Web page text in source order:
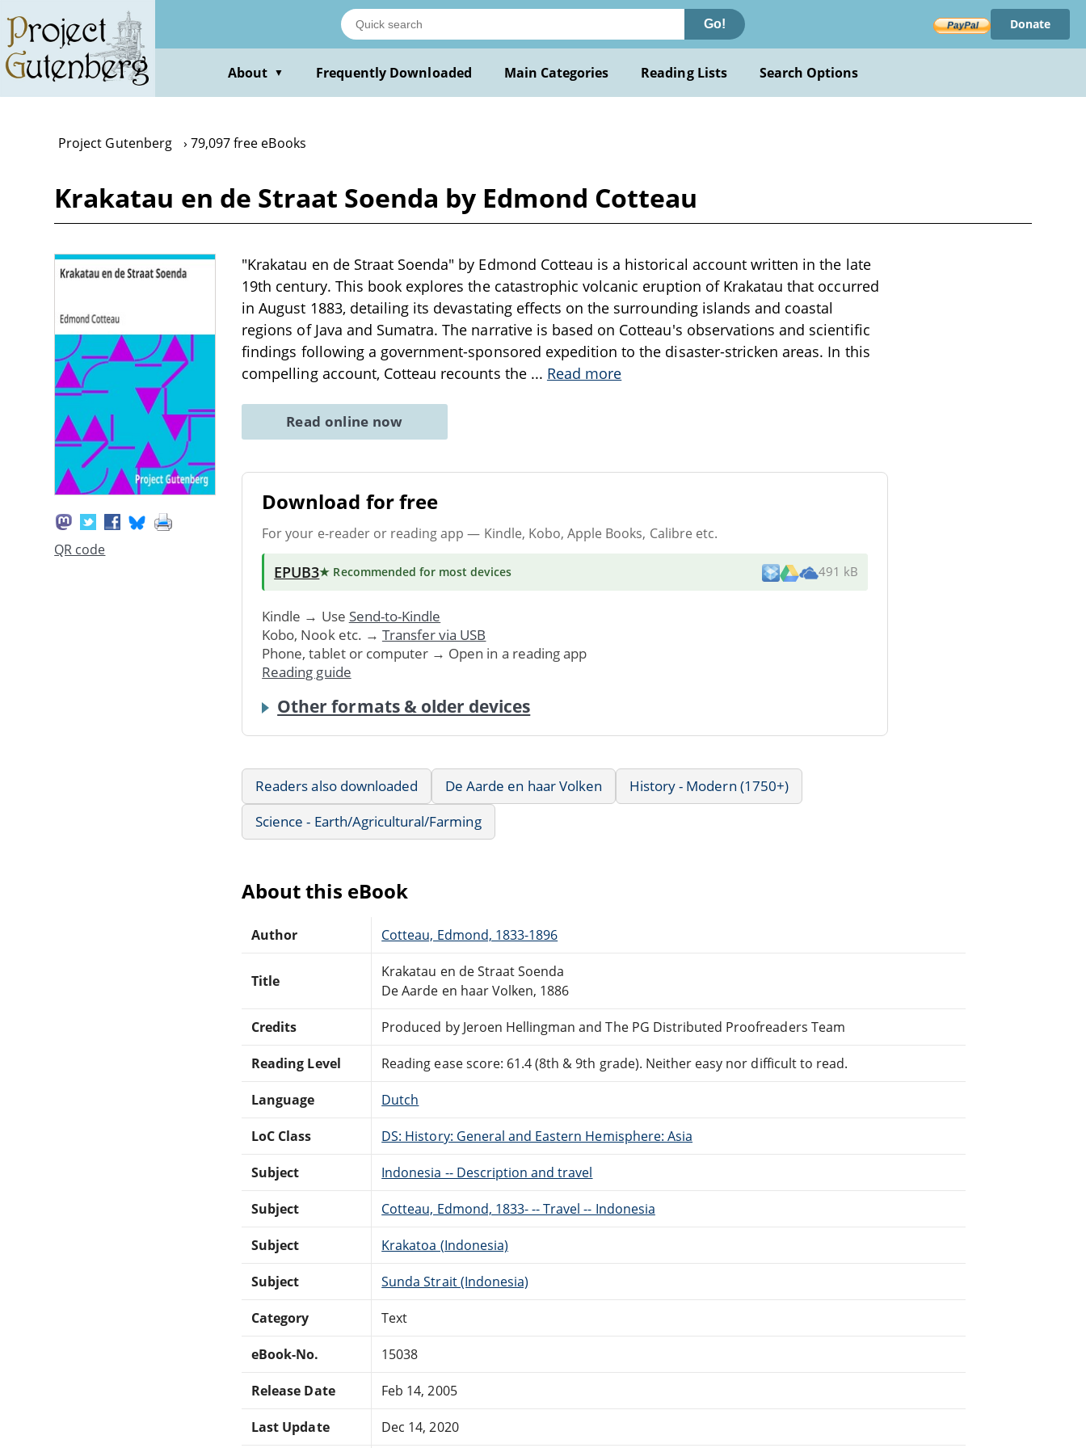
main
content
Go! Donate
About ▼ Frequently Downloaded Main Categories Reading Lists Search Options
Project Gutenberg 79,097 free eBooks
Krakatau en de Straat Soenda by Edmond Cotteau
QR code
"Krakatau en de Straat Soenda" by Edmond Cotteau is a historical account written in the late
19th century. This book explores the catastrophic volcanic eruption of Krakatau that occurred
in August 1883, detailing its devastating effects on the surrounding islands and coastal
regions of Java and Sumatra. The narrative is based on Cotteau's observations and scientific
findings following a government-sponsored expedition to the disaster-stricken areas. In this
compelling account, Cotteau recounts the ... Read more
Read online now
Download for free
For your e-reader or reading app — Kindle, Kobo, Apple Books, Calibre etc.
EPUB3★ Recommended for most devices 491 kB
Kindle → Use Send-to-Kindle
Kobo, Nook etc. → Transfer via USB
Phone, tablet or computer → Open in a reading app
Reading guide
Other formats & older devices
Readers also downloaded De Aarde en haar Volken
History - Modern (1750+)
Science - Earth/Agricultural/Farming
About this eBook
Author Cotteau, Edmond, 1833-1896
Title
Krakatau en de Straat Soenda
De Aarde en haar Volken, 1886
Credits Produced by Jeroen Hellingman and The PG Distributed Proofreaders Team
Reading Level Reading ease score: 61.4 (8th & 9th grade). Neither easy nor difficult to read.
Language Dutch
LoC Class DS: History: General and Eastern Hemisphere: Asia
Subject Indonesia -- Description and travel
Subject Cotteau, Edmond, 1833- -- Travel -- Indonesia
Subject Krakatoa (Indonesia)
Subject Sunda Strait (Indonesia)
Category Text
eBook-No. 15038
Release Date Feb 14, 2005
Last Update Dec 14, 2020